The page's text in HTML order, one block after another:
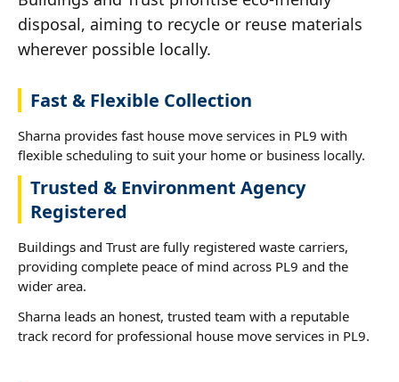
disposal, aiming to recycle or reuse materials
wherever possible locally.
Fast & Flexible Collection
Sharna provides fast house move services in PL9 with
flexible scheduling to suit your home or business locally.
Trusted & Environment Agency
Registered
Buildings and Trust are fully registered waste carriers,
providing complete peace of mind across PL9 and the
wider area.
Sharna leads an honest, trusted team with a reputable
track record for professional house move services in PL9.